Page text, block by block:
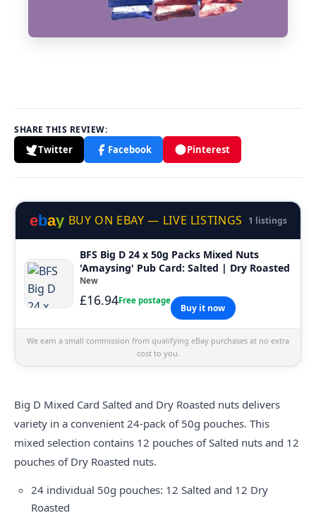
SHARE THIS REVIEW:
Twitter Facebook Pinterest
ebay BUY ON EBAY — LIVE LISTINGS 1 listings
BFS Big D 24 x 50g Packs Mixed Nuts
'Amaysing' Pub Card: Salted | Dry Roasted
New
£16.94Free postage
Buy it now
We earn a small commission from qualifying eBay purchases at no extra
cost to you.
Big D Mixed Card Salted and Dry Roasted nuts delivers
variety in a convenient 24-pack of 50g pouches. This
mixed selection contains 12 pouches of Salted nuts and 12
pouches of Dry Roasted nuts.
24 individual 50g pouches: 12 Salted and 12 Dry
Roasted